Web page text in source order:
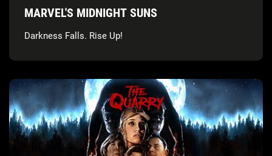
MARVEL'S MIDNIGHT SUNS
Darkness Falls. Rise Up!